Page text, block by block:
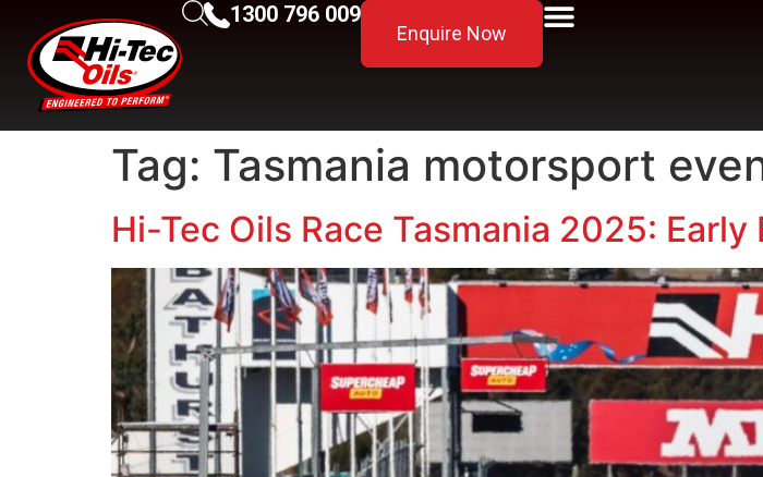
1300 796 009
Enquire Now
Tag: Tasmania motorsport
Hi-Tec Oils Race Tasmania 2025: